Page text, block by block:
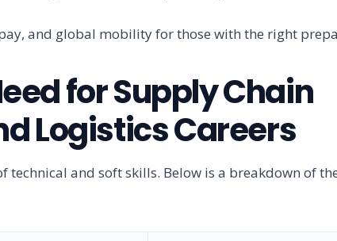
and global mobility for those with the right
for Supply Chain
Logistics Careers
technical and soft skills. Below is a breakdown of